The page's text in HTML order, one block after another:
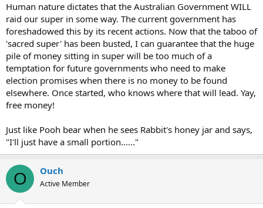
Human nature dictates that the Australian Government WILL
raid our super in some way. The current government has
foreshadowed this by its recent actions. Now that the taboo of
'sacred super' has been busted, I can guarantee that the huge
pile of money sitting in super will be too much of a
temptation for future governments who need to make
election promises when there is no money to be found
elsewhere. Once started, who knows where that will lead. Yay,
free money!
Just like Pooh bear when he sees Rabbit's honey jar and says,
"I'll just have a small portion......"
O Ouch
Active Member